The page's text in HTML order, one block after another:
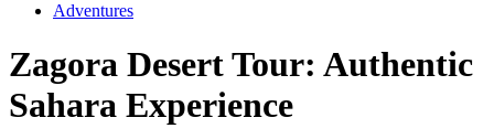
Adventures
Zagora Desert Tour: Authentic
Sahara Experience